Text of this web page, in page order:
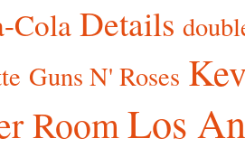
Cola Details
Guns N' Roses
RoomLos